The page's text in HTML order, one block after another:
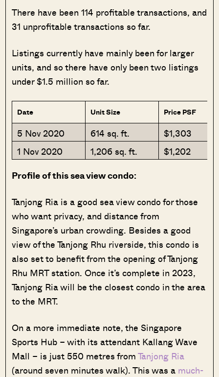
There have been 114 profitable transactions, and
31 unprofitable transactions so far.
Listings currently have mainly been for larger
units, and so there have only been two listings
under $1.5 million so far.
Date Unit Size Price PSF
5 Nov 2020 614 sq. ft.
$1,303
1 Nov 2020
1,206 sq. ft.
$1,202
Profile of this sea view condo:
Tanjong Ria is a good sea view condo for those
who want privacy, and distance from
Singapore’s urban crowding. Besides a good
view of the Tanjong Rhu riverside, this condo is
also set to benefit from the opening of Tanjong
Rhu MRT station. Once it’s complete in 2023,
Tanjong Ria will be the closest condo in the area
to the MRT.
On a more immediate note, the Singapore
Sports Hub – with its attendant Kallang Wave
Mall – is just 550 metres fromTanjong Ria
(around seven minutes walk). This was a much-